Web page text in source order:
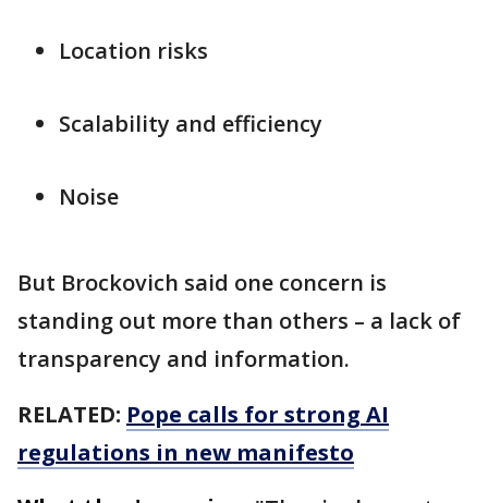
Location risks
Scalability and efficiency
Noise
But Brockovich said one concern is
standing out more than others – a lack of
transparency and information.
RELATED: Pope calls for strong AI
regulations in new manifesto